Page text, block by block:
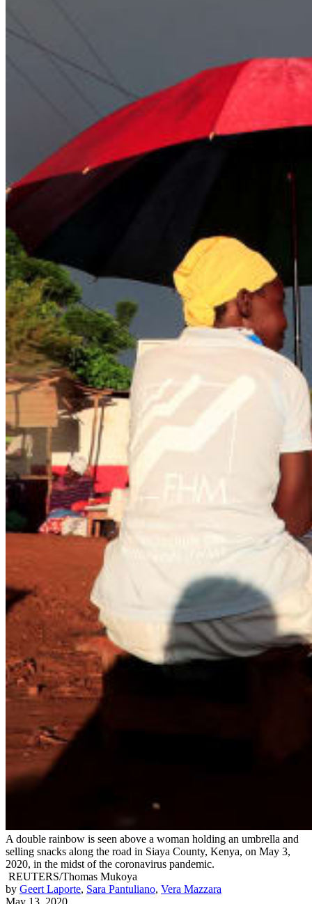
A double rainbow is seen above a woman holding an umbrella and
selling snacks along the road in Siaya County, Kenya, on May 3,
2020, in the midst of the coronavirus pandemic.
REUTERS/Thomas Mukoya
by Geert Laporte, Sara Pantuliano, Vera Mazzara